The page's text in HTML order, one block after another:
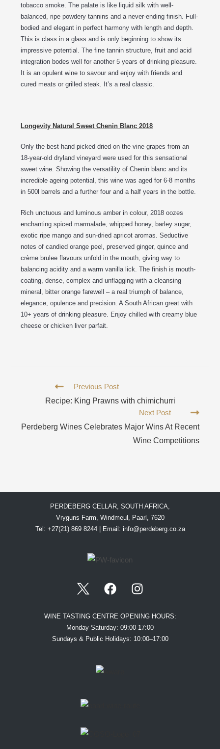
tobacco smoke. The palate is like liquid silk with well-
balanced, ripe powdery tannins and a never-ending finish. Full-
bodied and elegant in perfect harmony with length and depth.
This is class in a glass and is only beginning to show its
impressive potential. The fine tannin structure, fruit and acid
integration bodes well for another 5 years of drinking pleasure.
It is an opulent wine to savour and enjoy with friends and
cured meats or grilled steak. It’s a real classic.
Longevity Natural Sweet Chenin Blanc 2018
Only the best hand-picked dried-on-the-vine grapes from an
18-year-old dryland vineyard were used for this sensational
sweet wine. Showing the versatility of Chenin blanc and its
incredible ageing potential, this wine was aged for 6-8 months
in 500l barrels and a further four and a half years in the bottle.
Rich unctuous and luminous amber in colour, 2018 oozes
enchanting spiced marmalade, whipped honey, barley sugar,
exotic ripe mango and sun-dried apricot aromas. Seductive
notes of candied orange peel, preserved ginger, quince and
crème brulee flavours unfold in the mouth, giving way to
balancing acidity and a warm vanilla lick. The finish is mouth-
coating, dense, complex and unflagging with a cleansing
mineral, bitter orange farewell – a real triumph of balance,
elegance, opulence and precision. A South African great with
10+ years of drinking pleasure. Enjoy chilled with creamy blue
cheese or chicken liver parfait.
Previous Post
Recipe: King Prawns with chimichurri
Next Post
Perdeberg Wines Celebrates Major Wins At Recent
Wine Competitions
PERDEBERG CELLAR, SOUTH AFRICA,
Vryguns Farm, Windmeul, Paarl, 7620
Tel: +27(21) 869 8244 | Email: info@perdeberg.co.za
WINE TASTING CENTRE OPENING HOURS:
Monday-Saturday: 09:00-17:00
Sundays & Public Holidays: 10:00–17:00